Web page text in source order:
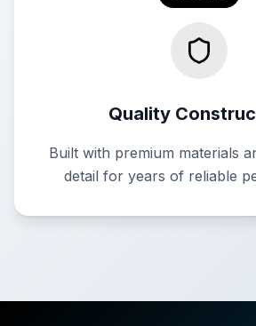
Quality
Built with premium materials
detail for years of reliable